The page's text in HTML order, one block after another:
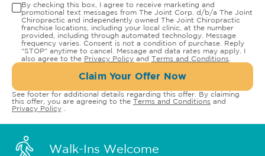
By checking this box, I agree to receive marketing and
promotional text messages from The Joint Corp. d/b/a The Joint
Chiropractic and independently owned The Joint Chiropractic
franchise locations, including your local clinic, at the number
provided, including through automated technology. Message
frequency varies. Consent is not a condition of purchase. Reply
"STOP" anytime to cancel. Message and data rates may apply. I
also agree to the Privacy Policy and Terms and Conditions
Claim Your Offer Now
See footer for additional details regarding this offer. By claiming
this offer, you are agreeing to the Terms and Conditions and
Privacy Policy
Walk-Ins Welcome